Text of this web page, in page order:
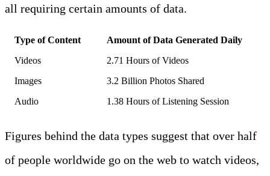
all requiring certain amounts of data.
Type of Content
Amount of Data Generated Daily
Videos
2.71 Hours of Videos
Images
3.2 Billion Photos Shared
Audio
1.38 Hours of Listening Session
Figures behind the data types suggest that over half
of people worldwide go on the web to watch videos,